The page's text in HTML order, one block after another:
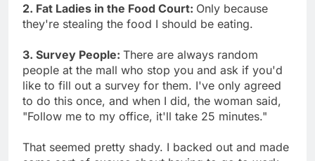
2. Fat Ladies in the Food Court: Only because
they're stealing the food I should be eating.
3. Survey People: There are always random
people at the mall who stop you and ask if you'd
like to fill out a survey for them. I've only agreed
to do this once, and when I did, the woman said,
"Follow me to my office, it'll take 25 minutes."
That seemed pretty shady. I backed out and made